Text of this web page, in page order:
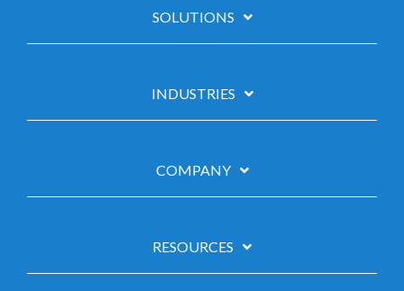
SOLUTIONS
INDUSTRIES
COMPANY
RESOURCES